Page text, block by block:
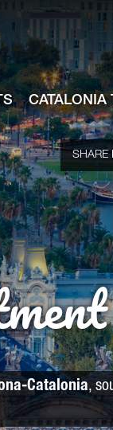
CATALONIA
SHARE
Catalonia,